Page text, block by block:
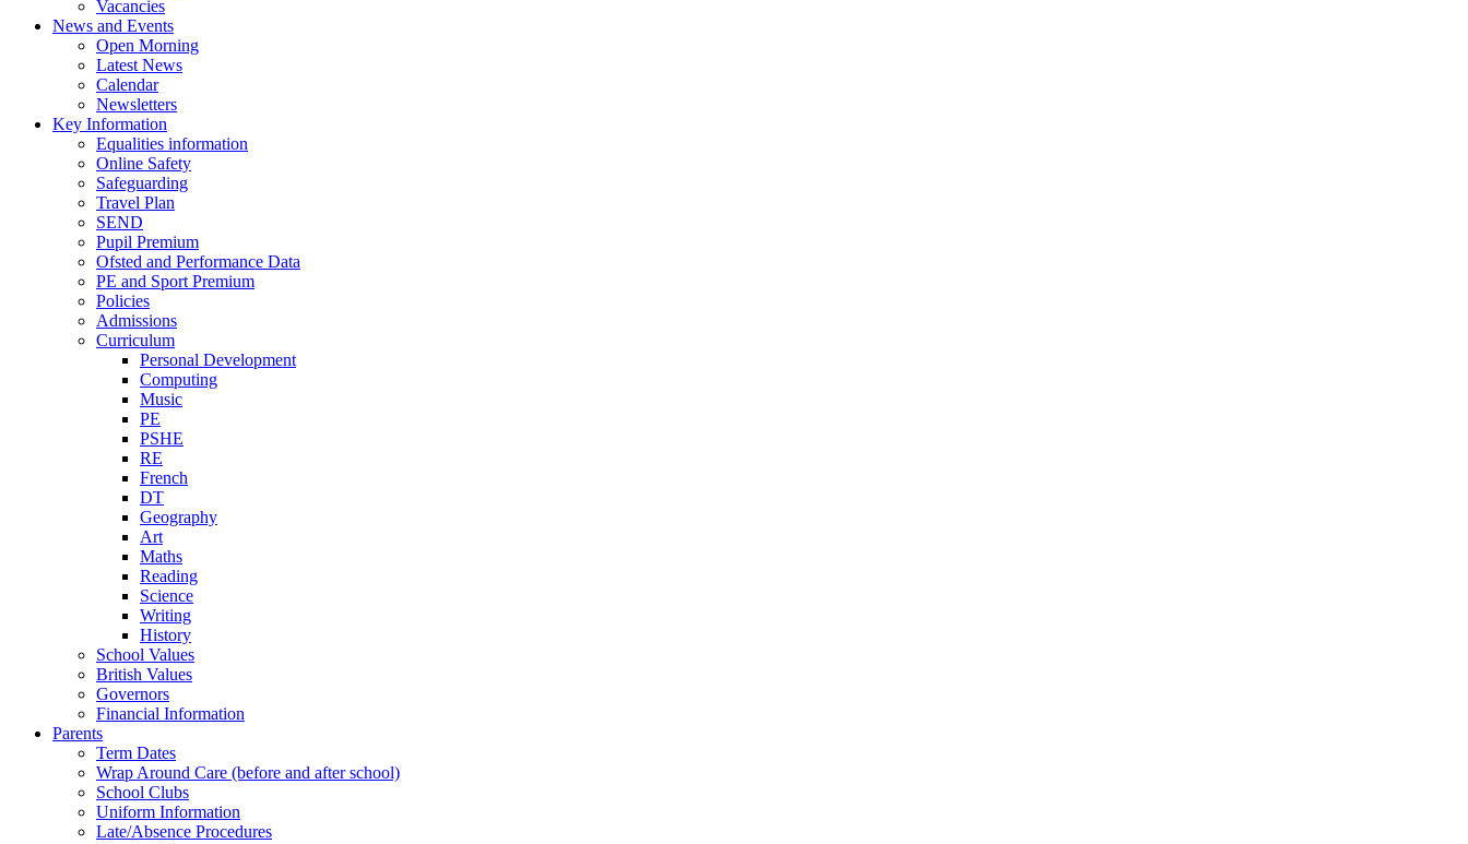
Vacancies
News and Events
Open Morning
Latest News
Calendar
Newsletters
Key Information
Equalities information
Online Safety
Safeguarding
Travel Plan
SEND
Pupil Premium
Ofsted and Performance Data
PE and Sport Premium
Policies
Admissions
Curriculum
Personal Development
Computing
Music
PE
PSHE
RE
French
DT
Geography
Art
Maths
Reading
Science
Writing
History
School Values
British Values
Governors
Financial Information
Parents
Term Dates
Wrap Around Care (before and after school)
School Clubs
Uniform Information
Late/Absence Procedures